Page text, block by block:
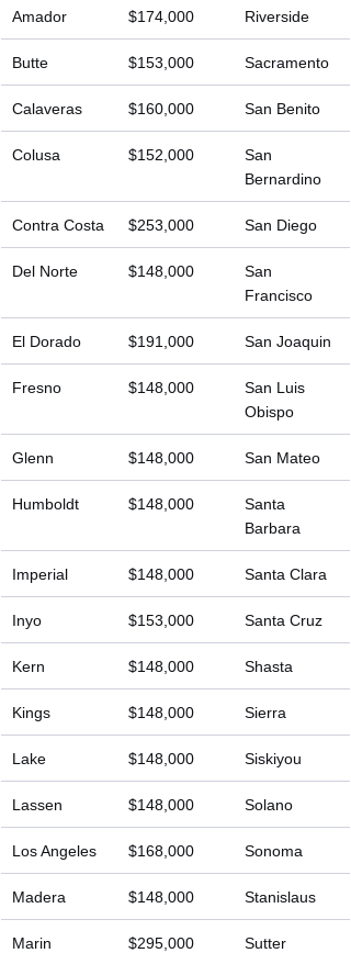
Amador $174,000 Riverside
Butte $153,000 Sacramento
Calaveras $160,000 San Benito
Colusa $152,000
San
Bernardino
Contra Costa $253,000 San Diego
Del Norte $148,000
San
Francisco
El Dorado $191,000 San Joaquin
Fresno $148,000
San Luis
Obispo
Glenn $148,000 San Mateo
Humboldt $148,000
Santa
Barbara
Imperial $148,000 Santa Clara
Inyo $153,000 Santa Cruz
Kern $148,000 Shasta
Kings $148,000 Sierra
Lake $148,000 Siskiyou
Lassen $148,000 Solano
Los Angeles $168,000 Sonoma
Madera $148,000 Stanislaus
Marin $295,000 Sutter